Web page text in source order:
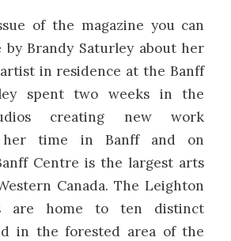
of the magazine you can
Brandy Saturley about her
in residence at the Banff
spent two weeks in the
creating new work
her time in Banff and on
Centre is the largest arts
Canada. The Leighton
are home to ten distinct
in the forested area of the